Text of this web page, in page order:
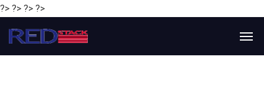
?> ?> ?> ?>